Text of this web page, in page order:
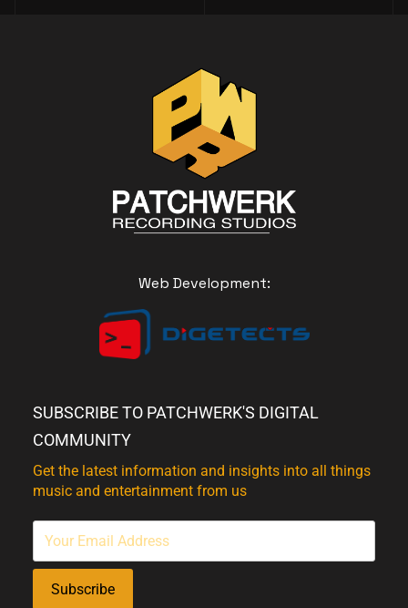
Web Development:
SUBSCRIBE TO PATCHWERK'S DIGITAL
COMMUNITY
Get the latest information and insights into all things
music and entertainment from us
Subscribe